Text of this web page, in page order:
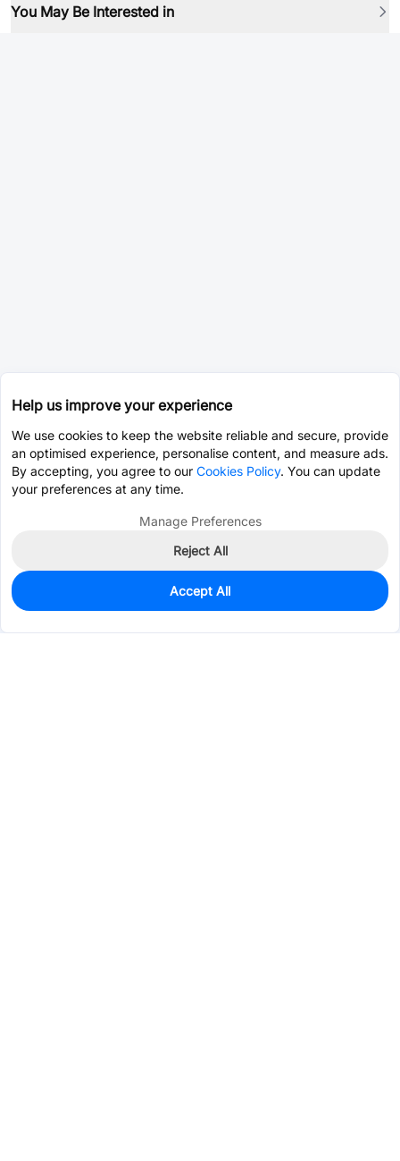
You May Be Interested in
0
$3.5935
Help us improve your experience
We use cookies to keep the website reliable and secure, provide
an optimised experience, personalise content, and measure ads.
By accepting, you agree to our Cookies Policy. You can update
your preferences at any time.
Manage Preferences
Reject All
Accept All